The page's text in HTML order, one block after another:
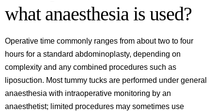
what anaesthesia is used?
Operative time commonly ranges from about two to four
hours for a standard abdominoplasty, depending on
complexity and any combined procedures such as
liposuction. Most tummy tucks are performed under general
anaesthesia with intraoperative monitoring by an
anaesthetist; limited procedures may sometimes use